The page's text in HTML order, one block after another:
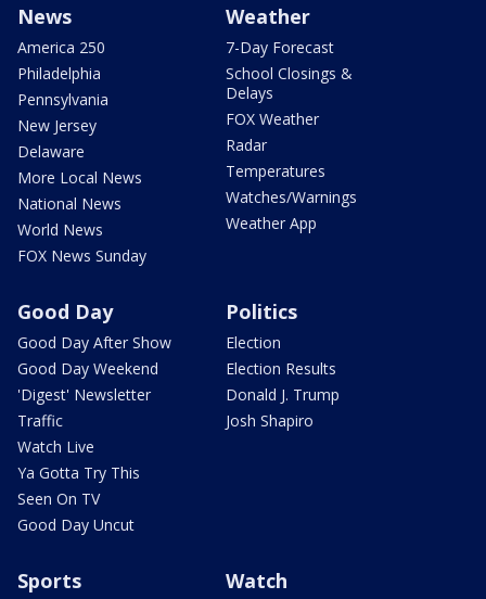
News
America 250
Philadelphia
Pennsylvania
New Jersey
Delaware
More Local News
National News
World News
FOX News Sunday
Weather
7-Day Forecast
School Closings &
Delays
FOX Weather
Radar
Temperatures
Watches/Warnings
Weather App
Good Day
Good Day After Show
Good Day Weekend
'Digest' Newsletter
Traffic
Watch Live
Ya Gotta Try This
Seen On TV
Good Day Uncut
Politics
Election
Election Results
Donald J. Trump
Josh Shapiro
Sports Watch